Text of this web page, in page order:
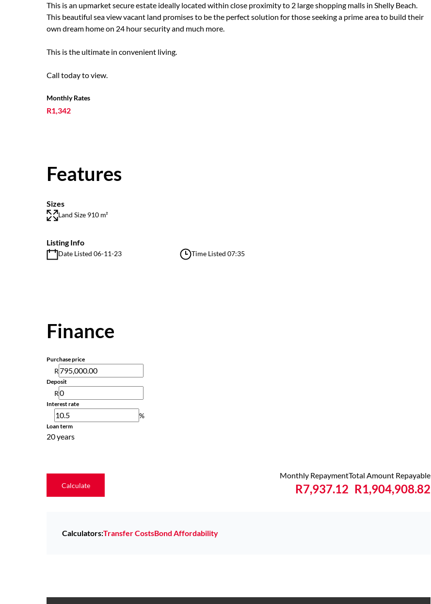
This is an upmarket secure estate ideally located within close proximity to 2 large shopping malls in Shelly Beach.
This beautiful sea view vacant land promises to be the perfect solution for those seeking a prime area to build their
own dream home on 24 hour security and much more.
This is the ultimate in convenient living.
Call today to view.
Monthly Rates
R1,342
Features
Sizes
Land Size 910 m²
Listing Info
Date Listed 06-11-23 Time Listed 07:35
Finance
Purchase price
R
Deposit
R
Interest rate
%
Loan term
20 years
Calculate
Total Amount Repayable
R1,904,908.82
Monthly Repayment
R7,937.12
Calculators:Transfer CostsBond Affordability